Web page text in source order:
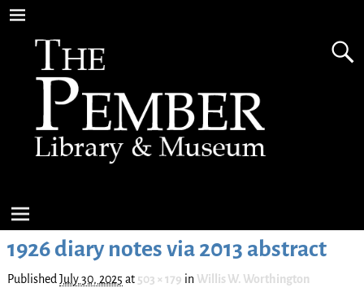
1926 diary notes via 2013 abstract
Published July 30, 2025 at 503 × 179 in Willis W. Worthington